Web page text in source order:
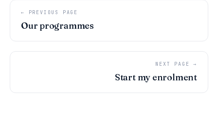
← PREVIOUS PAGE
Our programmes
NEXT PAGE →
Start my enrolment